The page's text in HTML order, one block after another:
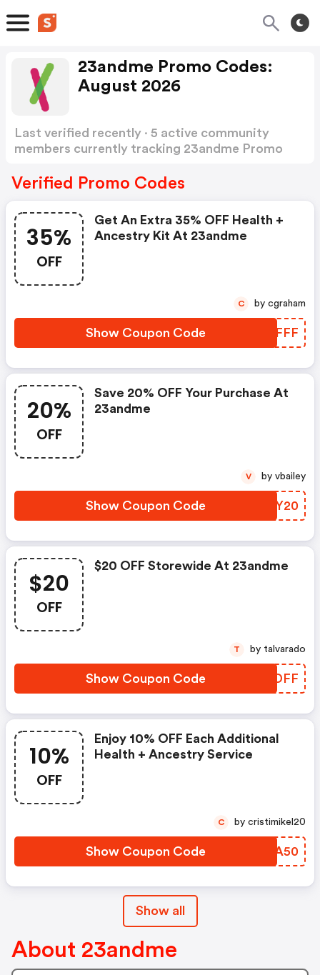
23andme Promo Codes:
August 2026
Last verified recently · 5 active community
members currently tracking 23andme Promo
Verified Promo Codes
35%
OFF
Get An Extra 35% OFF Health +
Ancestry Kit At 23andme
Show Coupon Code GWLFFF
C by cgraham
20%
OFF
Save 20% OFF Your Purchase At
23andme
Show Coupon Code FPKY20
V by vbailey
$20
OFF
$20 OFF Storewide At 23andme
Show Coupon Code IEQDFF
T by talvarado
10%
OFF
Enjoy 10% OFF Each Additional
Health + Ancestry Service
Show Coupon Code ERKA50
C by cristimikel20
Show all
About 23andme